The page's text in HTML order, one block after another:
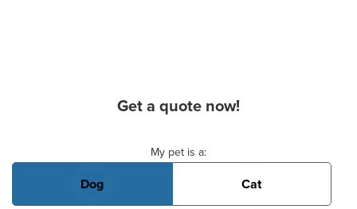
Get a quote now!
My pet is a:
Dog Cat